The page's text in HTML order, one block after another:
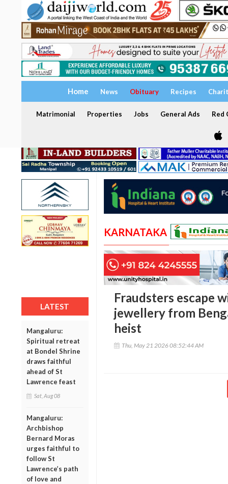
Home News Obituary Recipes
Matrimonial Properties Jobs General Ads Red
LATEST
Mangaluru:
Spiritual retreat
at Bondel Shrine
draws faithful
ahead of St
Lawrence feast
Sat, Aug 08
Mangaluru:
Archbishop
Bernard Moras
urges faithful to
follow St
Lawrence’s path
of love and
KARNATAKA
Fraudsters escape
jewellery from
heist
Thu, May 21 2026 08:52:44 AM